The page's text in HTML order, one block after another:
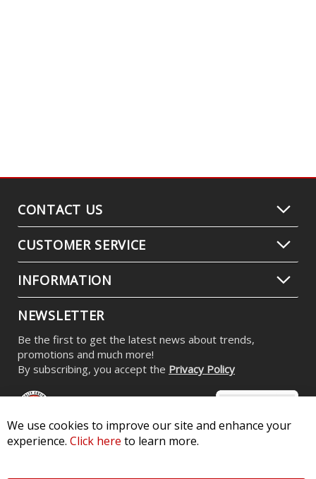
CONTACT US
CUSTOMER SERVICE
INFORMATION
NEWSLETTER
Be the first to get the latest news about trends,
promotions and much more!
By subscribing, you accept the Privacy Policy
We use cookies to improve our site and enhance your
experience. Click here to learn more.